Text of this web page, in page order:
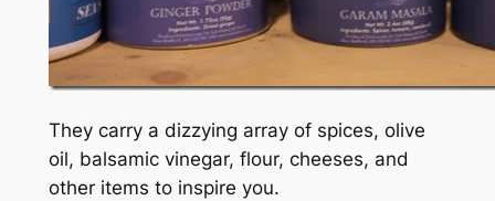
They carry a dizzying array of spices, olive
oil, balsamic vinegar, flour, cheeses, and
other items to inspire you.